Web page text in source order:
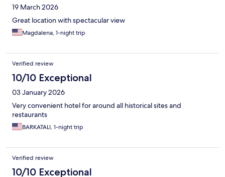
19 March 2026
Great location with spectacular view
Magdalena, 1-night trip
Verified review
10/10 Exceptional
03 January 2026
Very convenient hotel for around all historical sites and
restaurants
BARKATALI, 1-night trip
Verified review
10/10 Exceptional